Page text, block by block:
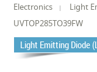
Electronics Light
UVTOP285TO39FW
Light Emitting Diode